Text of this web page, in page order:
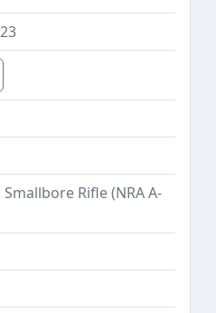
Dropdown
Smallbore Rifle (NRA A-